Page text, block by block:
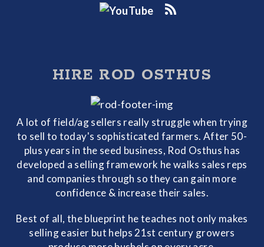
HIRE ROD OSTHUS
A lot of field/ag sellers really struggle when trying
to sell to today's sophisticated farmers. After 50-
plus years in the seed business, Rod Osthus has
developed a selling framework he walks sales reps
and companies through so they can gain more
confidence & increase their sales.
Best of all, the blueprint he teaches not only makes
selling easier but helps 21st century growers